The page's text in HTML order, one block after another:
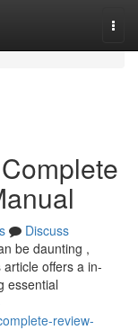
Discuss
be daunting ,
offers a in-
essential
review-